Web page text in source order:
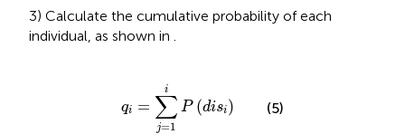
3) Calculate the cumulative probability of each
individual, as shown in
qi =
i
∑
j=1
P (disi)
=
(5)